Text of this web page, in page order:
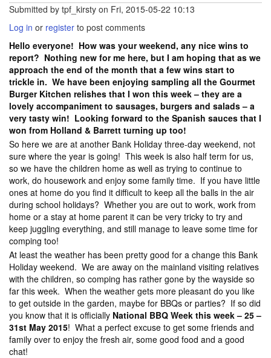
Submitted by tpf_kirsty on Fri, 2015-05-22 10:13
Log in or register to post comments
Hello everyone! How was your weekend, any nice wins to
report? Nothing new for me here, but I am hoping that as we
approach the end of the month that a few wins start to
trickle in. We have been enjoying sampling all the Gourmet
Burger Kitchen relishes that I won this week – they are a
lovely accompaniment to sausages, burgers and salads – a
very tasty win! Looking forward to the Spanish sauces that I
won from Holland & Barrett turning up too!
So here we are at another Bank Holiday three-day weekend, not
sure where the year is going! This week is also half term for us,
so we have the children home as well as trying to continue to
work, do housework and enjoy some family time. If you have little
ones at home do you find it difficult to keep all the balls in the air
during school holidays? Whether you are out to work, work from
home or a stay at home parent it can be very tricky to try and
keep juggling everything, and still manage to leave some time for
comping too!
At least the weather has been pretty good for a change this Bank
Holiday weekend. We are away on the mainland visiting relatives
with the children, so comping has rather gone by the wayside so
far this week. When the weather gets more pleasant do you like
to get outside in the garden, maybe for BBQs or parties? If so did
you know that it is officially National BBQ Week this week – 25 –
31st May 2015! What a perfect excuse to get some friends and
family over to enjoy the fresh air, some good food and a good
chat!